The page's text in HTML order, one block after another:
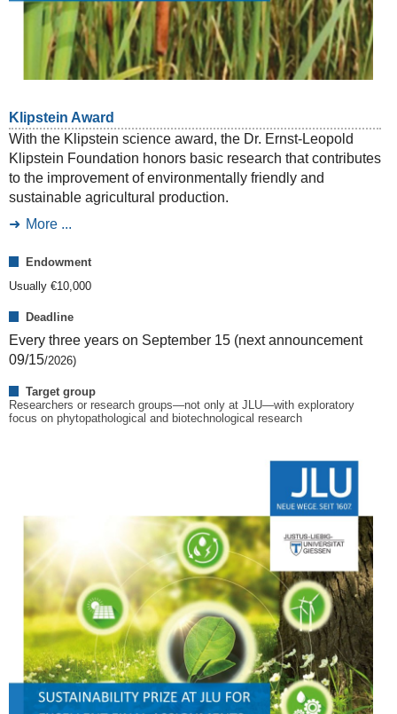
Klipstein Award
With the Klipstein science award, the Dr. Ernst-Leopold
Klipstein Foundation honors basic research that contributes
to the improvement of environmentally friendly and
sustainable agricultural production.
More ...
Endowment
Usually €10,000
Deadline
Every three years on September 15 (next announcement
09/15/2026)
Target group
Researchers or research groups—not only at JLU—with exploratory
focus on phytopathological and biotechnological research